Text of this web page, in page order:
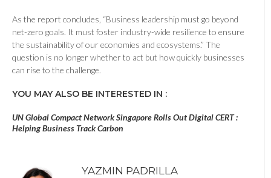
As the report concludes, “Business leadership must go beyond
net-zero goals. It must foster industry-wide resilience to ensure
the sustainability of our economies and ecosystems.” The
question is no longer whether to act but how quickly businesses
can rise to the challenge.
YOU MAY ALSO BE INTERESTED IN :
UN Global Compact Network Singapore Rolls Out Digital CERT :
Helping Business Track Carbon
YAZMIN PADRILLA